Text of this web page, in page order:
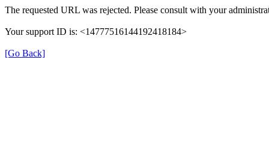
The requested URL was rejected. Please consult with your
Your support ID is: <14777516144192418184>
[Go Back]